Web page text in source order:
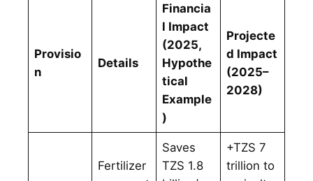
Provisio
n
Details
Financia
l Impact
(2025,
Hypothe
tical
Example
)
Projecte
d Impact
(2025–
2028)
Fertilizer
Saves
TZS 1.8
+TZS 7
trillion to